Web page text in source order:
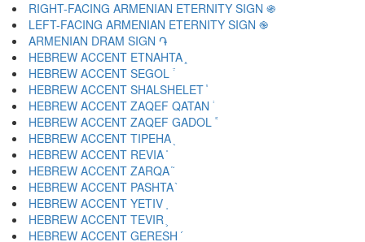
RIGHT-FACING ARMENIAN ETERNITY SIGN ֍
LEFT-FACING ARMENIAN ETERNITY SIGN ֎
ARMENIAN DRAM SIGN ֏
HEBREW ACCENT ETNAHTA ֑
HEBREW ACCENT SEGOL ֒
HEBREW ACCENT SHALSHELET ֓
HEBREW ACCENT ZAQEF QATAN ֔
HEBREW ACCENT ZAQEF GADOL ֕
HEBREW ACCENT TIPEHA ֖
HEBREW ACCENT REVIA ֗
HEBREW ACCENT ZARQA ֘
HEBREW ACCENT PASHTA ֙
HEBREW ACCENT YETIV ֚
HEBREW ACCENT TEVIR ֛
HEBREW ACCENT GERESH ֜